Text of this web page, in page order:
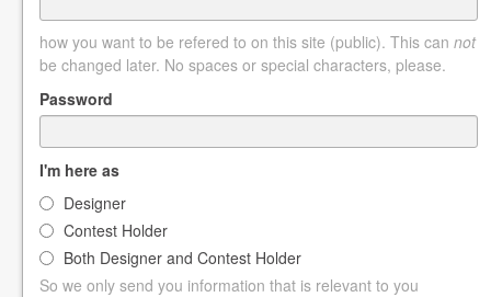
how you want to be refered to on this site (public). This can not
be changed later. No spaces or special characters, please.
Password
I'm here as
Designer
Contest Holder
Both Designer and Contest Holder
So we only send you information that is relevant to you